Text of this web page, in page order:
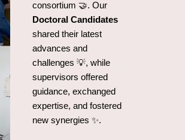
consortium 🤝. Our
Doctoral Candidates
shared their latest
advances and
challenges 💡, while
supervisors offered
guidance, exchanged
expertise, and fostered
new synergies ✨.